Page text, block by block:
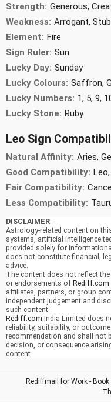
Strength: Generous,
Weakness: Arrogant,
Element: Fire
Sign Ruler: Sun
Lucky Day: Sunday
Lucky Colours: Saffron,
Lucky Numbers: 1, 5, 9,
Lucky Stone: Ruby
Leo Sign
Natural Affinity: Aries,
Good Compatibility:
Fair Compatibility:
Less Compatibility:
DISCLAIMER:-
Astrology-related content on
systems, artificial intelligence
provided solely for
does not constitute financial,
advice.
The content does not reflect
or endorsements of Rediff.com
affiliates, partners, or group
independent judgement and
such content.
Rediff.com India Limited does
reliability, suitability, or
recommendation and shall not
decision, or consequence
content.
Rediffmail for Work - Book